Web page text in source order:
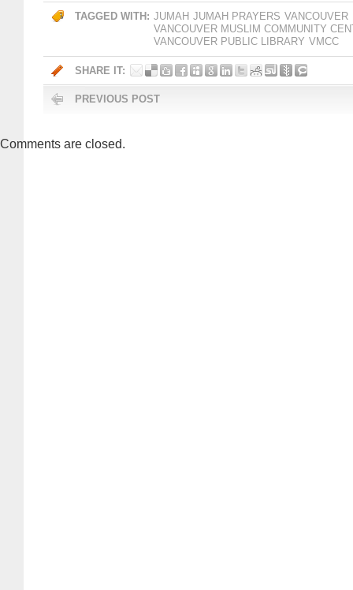
TAGGED WITH: JUMAH JUMAH PRAYERS VANCOUVER
VANCOUVER MUSLIM COMMUNITY
VANCOUVER PUBLIC LIBRARY VMCC
SHARE IT:
PREVIOUS POST
Comments are closed.